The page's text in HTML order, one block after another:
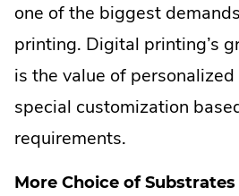
one of the biggest
printing. Digital printing’s
is the value of
special customization
requirements.
More Choice of Substrates